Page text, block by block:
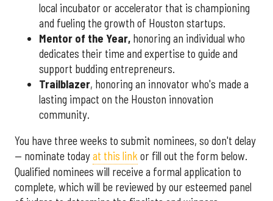
local incubator or accelerator that is championing
and fueling the growth of Houston startups.
Mentor of the Year, honoring an individual who
dedicates their time and expertise to guide and
support budding entrepreneurs.
Trailblazer, honoring an innovator who's made a
lasting impact on the Houston innovation
community.
You have three weeks to submit nominees, so don't delay
— nominate todayat this link or fill out the form below.
Qualified nominees will receive a formal application to
complete, which will be reviewed by our esteemed panel